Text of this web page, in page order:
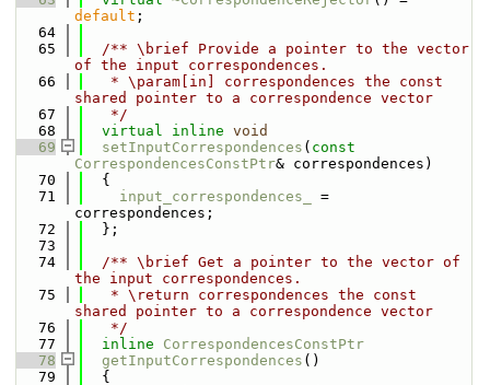
default ;
   64
   65
  /** \brief Provide a pointer to the vector
of the input correspondences.
   66
   * \param[in] correspondences the const
shared pointer to a correspondence vector
   67
   */
   68
virtual inline void
   69
setInputCorrespondences ( const
CorrespondencesConstPtr& correspondences)
   70
  {
   71
input_correspondences_
=
correspondences;
   72
  };
   73
   74
  /** \brief Get a pointer to the vector of
the input correspondences.
   75
   * \return correspondences the const
shared pointer to a correspondence vector
   76
   */
   77
inline
CorrespondencesConstPtr
   78
getInputCorrespondences ()
   79
  {